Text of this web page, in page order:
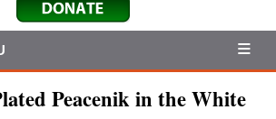
Peacenik in the White